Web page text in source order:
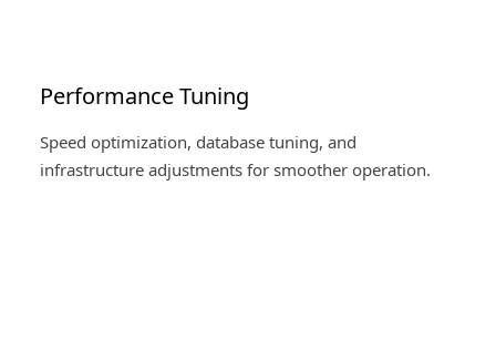
Performance Tuning
Speed optimization, database tuning, and
infrastructure adjustments for smoother operation.